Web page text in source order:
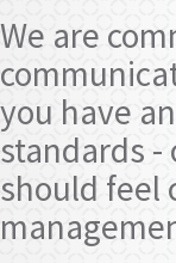
We are
you have
standards -
should feel